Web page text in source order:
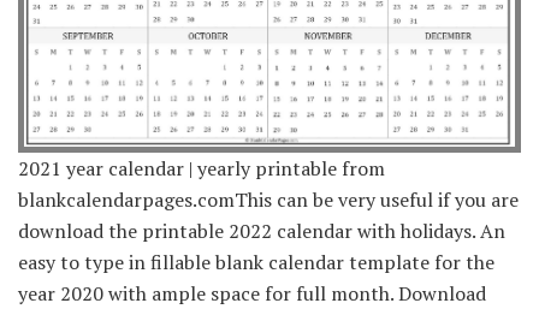
2021 year calendar | yearly printable from
blankcalendarpages.comThis can be very useful if you are
download the printable 2022 calendar with holidays. An
easy to type in fillable blank calendar template for the
year 2020 with ample space for full month. Download